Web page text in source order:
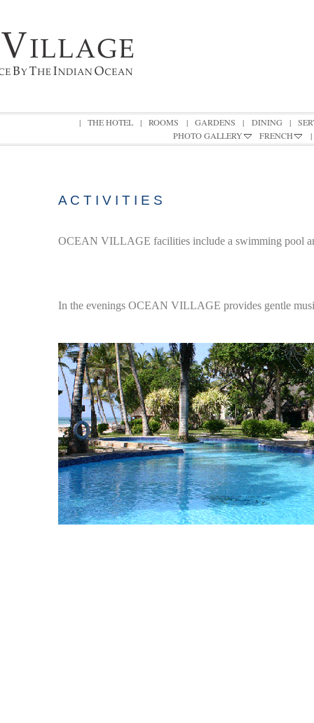
| THE HOTEL | ROOMS | GARDENS | DINING |
PHOTO GALLERY
FRENCH |
A C T I V I T I E S
OCEAN VILLAGE facilities include a swimming pool
In the evenings OCEAN VILLAGE provides gentle